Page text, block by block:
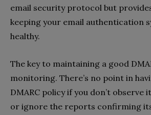
email security protocol but
keeping your email authentication
healthy.
The key to maintaining a good
monitoring. There’s no point in
DMARC policy if you don’t observe
or ignore the reports confirming